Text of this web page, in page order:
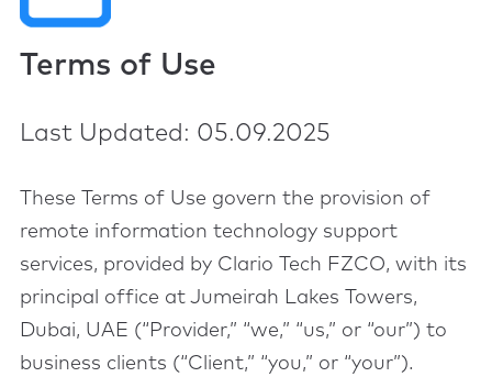
Terms of Use
Last Updated: 05.09.2025
These Terms of Use govern the provision of
remote information technology support
services, provided by Clario Tech FZCO, with its
principal office at Jumeirah Lakes Towers,
Dubai, UAE (“Provider,” “we,” “us,” or “our”) to
business clients (“Client,” “you,” or “your”).